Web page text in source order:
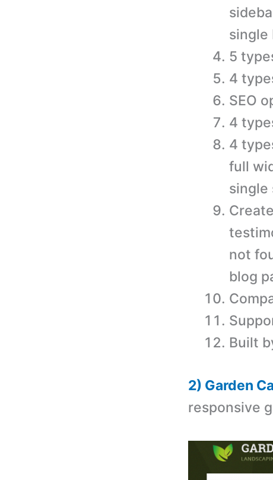
single
5
4
SEO
4
4
full
single
not
blog
Built
2) Garden
responsive